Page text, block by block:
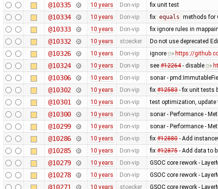
@10335 10 years Don-vip fix unit test
@10334 10 years Don-vip fix equals methods for
@10333 10 years Don-vip fix ignore rules in
@10332 10 years stoecker Do not use deprecated
@10326 10 years Don-vip ignore https://
@10324 10 years Don-vip see #12264- disable
@10306 10 years Don-vip sonar -
@10302 10 years Don-vip fix #12583- fix unit tests
@10301 10 years Don-vip test optimization, update
@10300 10 years Don-vip sonar - Performance -
@10299 10 years Don-vip sonar - Performance -
@10286 10 years Don-vip fix #12880- Add
@10285 10 years Don-vip fix #12875- Add data to
@10279 10 years Don-vip GSOC core rework -
@10278 10 years Don-vip GSOC core rework -
@10271 10 years stoecker GSOC core rework -